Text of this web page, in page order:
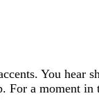
You hear
For a moment